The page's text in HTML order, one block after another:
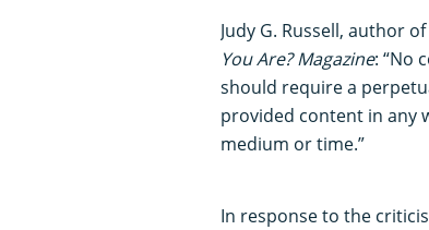
Judy G. Russell, author
You Are? Magazine: “No
should require a
provided content in any
medium or time.”
In response to the